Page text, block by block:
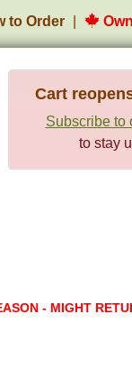
to Order
Cart
Subscribe to
to stay
- MIGHT